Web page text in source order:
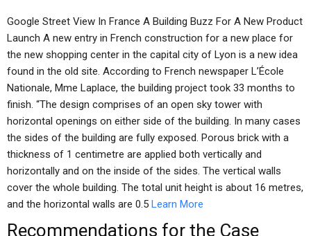
Google Street View In France A Building Buzz For A New Product
Launch A new entry in French construction for a new place for
the new shopping center in the capital city of Lyon is a new idea
found in the old site. According to French newspaper L’École
Nationale, Mme Laplace, the building project took 33 months to
finish. “The design comprises of an open sky tower with
horizontal openings on either side of the building. In many cases
the sides of the building are fully exposed. Porous brick with a
thickness of 1 centimetre are applied both vertically and
horizontally and on the inside of the sides. The vertical walls
cover the whole building. The total unit height is about 16 metres,
and the horizontal walls are 0.5 Learn More
Recommendations for the Case